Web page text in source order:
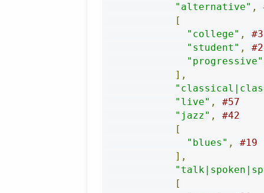
"alternative" ,
[
"college" ,
"student" ,
"progressive"
],
"live" ,
#57
"jazz" ,
#42
[
"blues" ,
#19
],
[